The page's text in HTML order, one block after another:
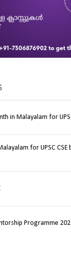
in Malayalam for
for UPSC CSE
Programme